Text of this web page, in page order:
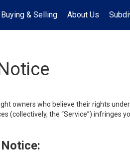
Buying & Selling About Us
owners who believe their rights
(collectively, the “Service”) infringes